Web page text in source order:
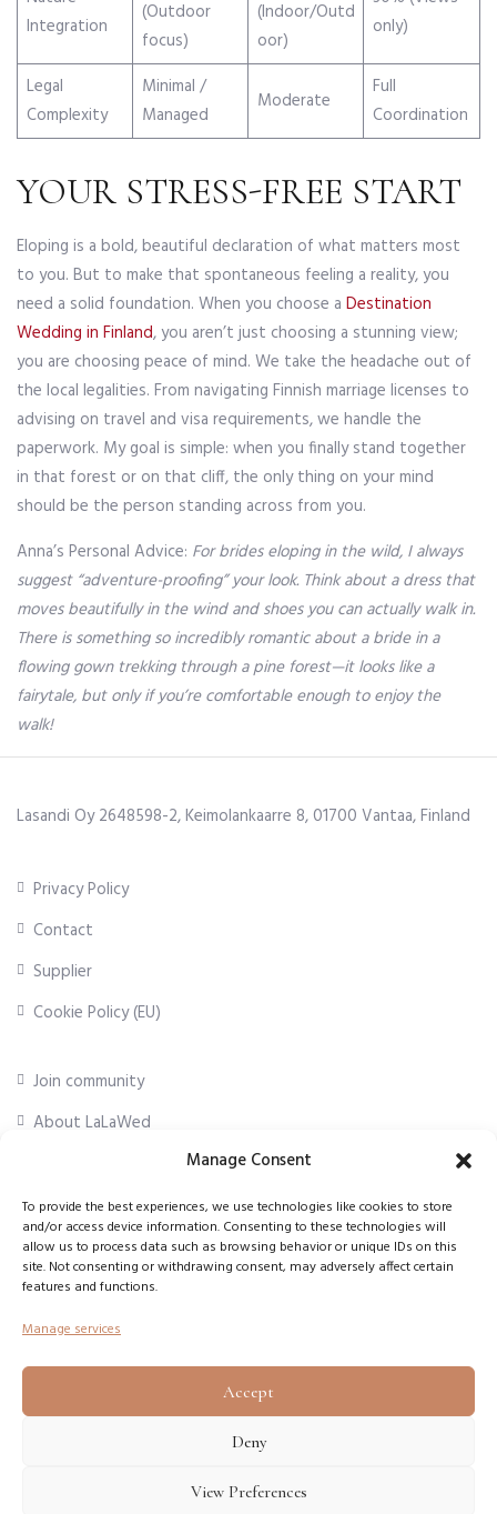
Manage Consent
To provide the best experiences, we use technologies like cookies to store
and/or access device information. Consenting to these technologies will
allow us to process data such as browsing behavior or unique IDs on this
site. Not consenting or withdrawing consent, may adversely affect certain
features and functions.
Manage services
Accept
Deny
View Preferences
Integration
(Outdoor
focus)
(Indoor/Outd
oor)
only)
Legal
Complexity
Minimal /
Managed
Moderate
Full
Coordination
YOUR STRESS-FREE START
Eloping is a bold, beautiful declaration of what matters most
to you. But to make that spontaneous feeling a reality, you
need a solid foundation. When you choose a Destination
Wedding in Finland, you aren’t just choosing a stunning view;
you are choosing peace of mind. We take the headache out of
the local legalities. From navigating Finnish marriage licenses to
advising on travel and visa requirements, we handle the
paperwork. My goal is simple: when you finally stand together
in that forest or on that cliff, the only thing on your mind
should be the person standing across from you.
Anna’s Personal Advice: For brides eloping in the wild, I always
suggest “adventure-proofing” your look. Think about a dress that
moves beautifully in the wind and shoes you can actually walk in.
There is something so incredibly romantic about a bride in a
flowing gown trekking through a pine forest—it looks like a
fairytale, but only if you’re comfortable enough to enjoy the
walk!
Lasandi Oy 2648598-2, Keimolankaarre 8, 01700 Vantaa, Finland
Privacy Policy
Contact
Supplier
Cookie Policy (EU)
Join community
About LaLaWed
First Name*
Email Address*
Subscribe